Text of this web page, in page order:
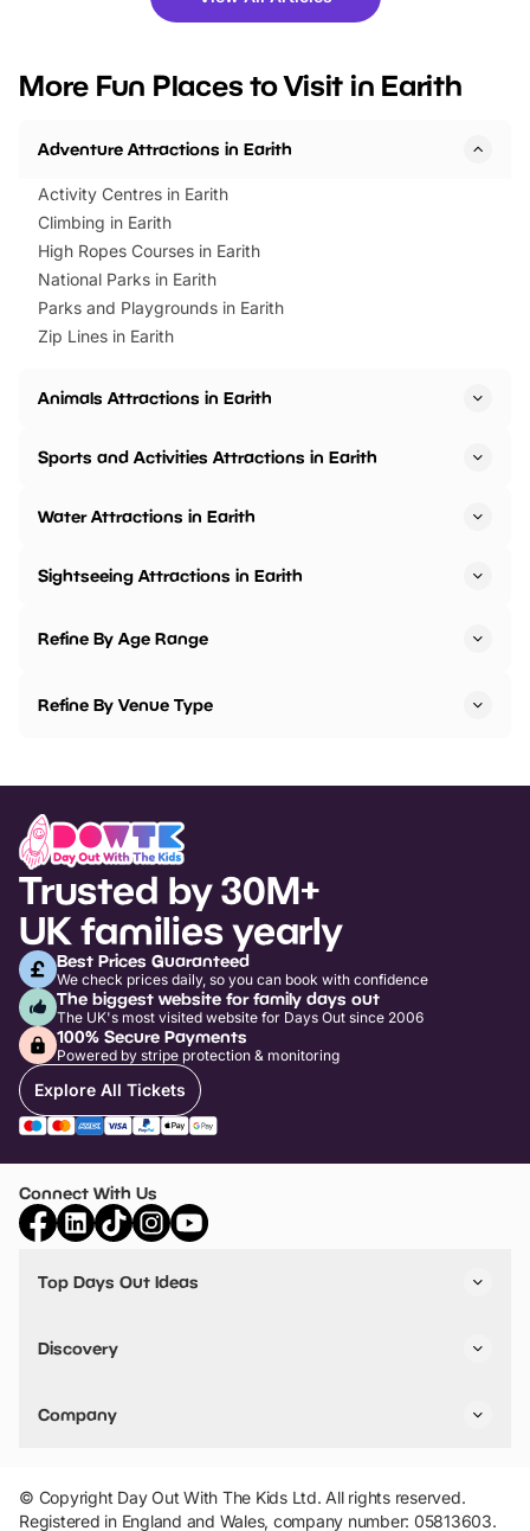
you’re planning a big day out or
events to…
tickets for a limited
BeWILDerwood is
More Fun Places to Visit in Earith
Adventure Attractions in Earith
Activity Centres in Earith
Climbing in Earith
High Ropes Courses in Earith
National Parks in Earith
Parks and Playgrounds in Earith
Zip Lines in Earith
Animals Attractions in Earith
Sports and Activities Attractions in Earith
Water Attractions in Earith
Sightseeing Attractions in Earith
Refine By Age Range
Refine By Venue Type
Trusted by 30M+
UK families yearly
Best Prices Guaranteed
We check prices daily, so you can book with confidence
The biggest website for family days out
The UK's most visited website for Days Out since 2006
100% Secure Payments
Powered by stripe protection & monitoring
Explore All Tickets
Connect With Us
Top Days Out Ideas
Things to do in Birmingham
Stuck? Get Inspiration
Discovery
VIP Pass
Travel
Company
Add Your Attraction
Privacy Policy
Terms & Conditions
© Copyright Day Out With The Kids Ltd. All rights reserved.
Registered in England and Wales, company number: 05813603.